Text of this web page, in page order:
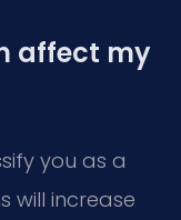
affect my
you as a
will increase